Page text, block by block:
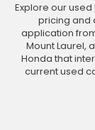
Explore our
pricing and
application
Mount Laurel,
Honda that
current used